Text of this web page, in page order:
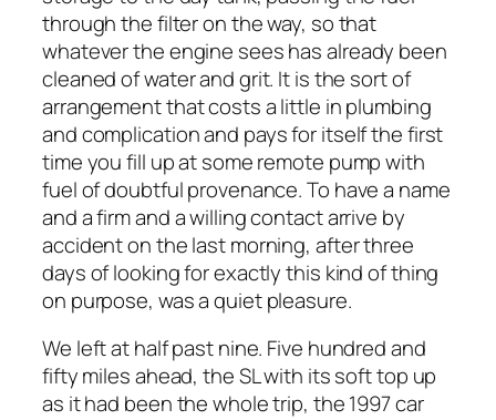
through the filter on the way, so that
whatever the engine sees has already been
cleaned of water and grit. It is the sort of
arrangement that costs a little in plumbing
and complication and pays for itself the first
time you fill up at some remote pump with
fuel of doubtful provenance. To have a name
and a firm and a willing contact arrive by
accident on the last morning, after three
days of looking for exactly this kind of thing
on purpose, was a quiet pleasure.
We left at half past nine. Five hundred and
fifty miles ahead, the SL with its soft top up
as it had been the whole trip, the 1997 car